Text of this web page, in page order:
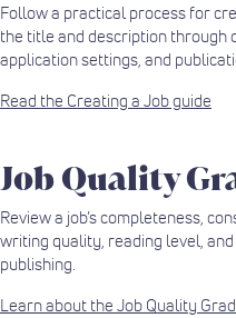
Follow a practical process for
the title and description through
application settings, and
Read the Creating a Job guide
Job Quality
Review a job’s completeness,
writing quality, reading level,
publishing.
Learn about the Job Quality